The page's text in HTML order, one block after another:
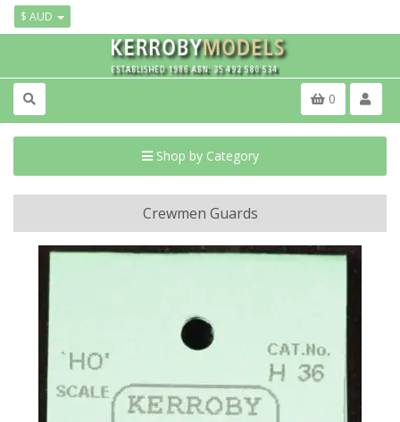
$ AUD
0
Shop by Category
Crewmen Guards